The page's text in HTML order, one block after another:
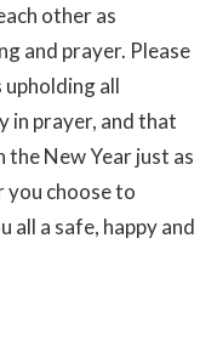
other as
and prayer. Please
all
in prayer, and that
the New Year just as
you choose to
all a safe, happy and